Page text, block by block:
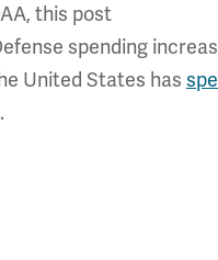
this post
spending
United States has
.